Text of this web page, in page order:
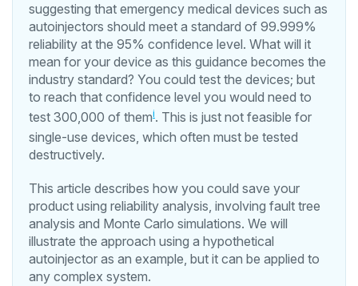
suggesting that emergency medical devices such as
autoinjectors should meet a standard of 99.999%
reliability at the 95% confidence level. What will it
mean for your device as this guidance becomes the
industry standard? You could test the devices; but
to reach that confidence level you would need to
test 300,000 of themi. This is just not feasible for
single-use devices, which often must be tested
destructively.
This article describes how you could save your
product using reliability analysis, involving fault tree
analysis and Monte Carlo simulations. We will
illustrate the approach using a hypothetical
autoinjector as an example, but it can be applied to
any complex system.